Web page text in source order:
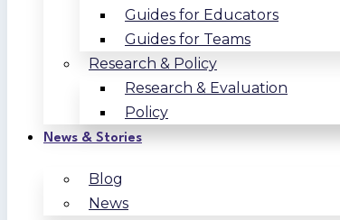
Guides for Educators
Guides for Teams
Research & Policy
Research & Evaluation
Policy
News & Stories
Blog
News